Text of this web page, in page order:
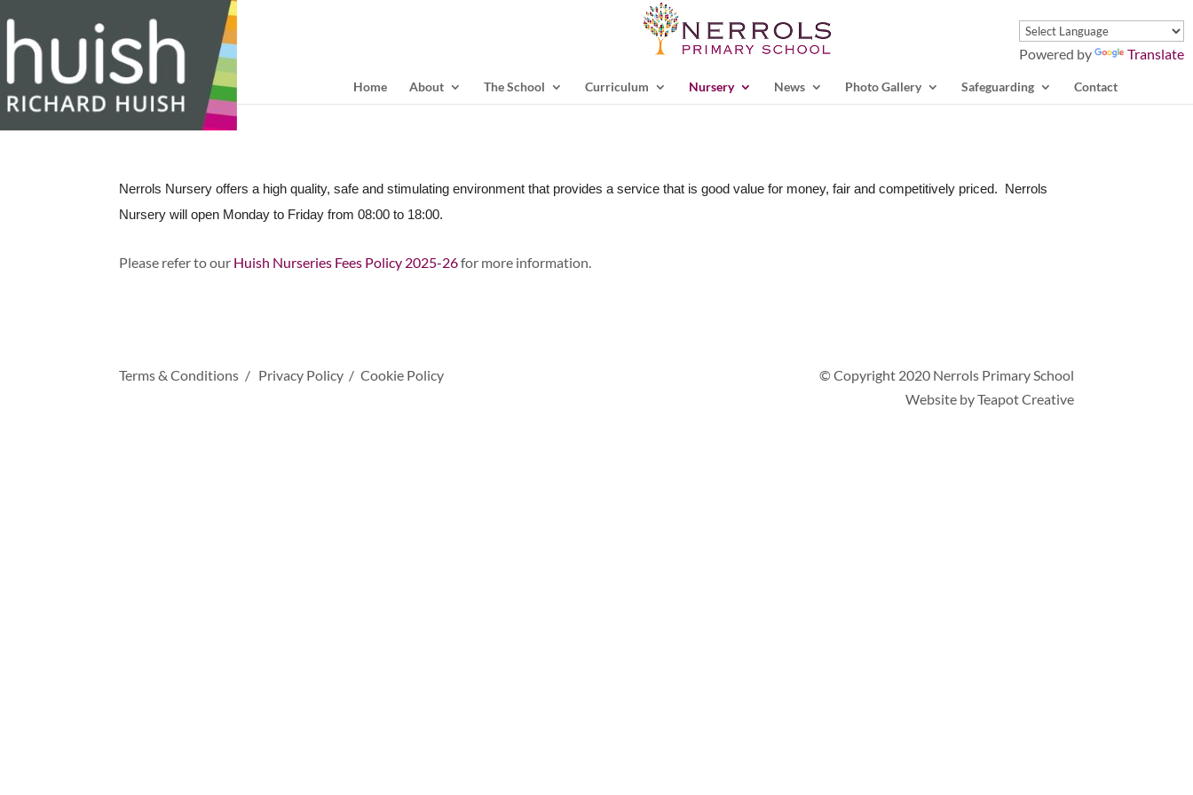
Powered by Translate
Home About The School Curriculum Nursery News Photo Gallery Safeguarding Contact
Nerrols Nursery offers a high quality, safe and stimulating environment that provides a service that is good value for money, fair and competitively priced. Nerrols
Nursery will open Monday to Friday from 08:00 to 18:00.
Please refer to our Huish Nurseries Fees Policy 2025-26for more information.
Terms & Conditions Privacy Policy Cookie Policy
© Copyright 2020 Nerrols Primary School
Website byTeapot Creative